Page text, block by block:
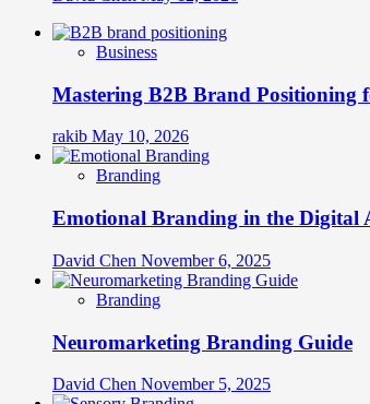
Business
Mastering B2B Brand Positioning
rakib May 10, 2026
Branding
Emotional Branding in the Digital
David Chen November 6, 2025
Branding
Neuromarketing Branding Guide
David Chen November 5, 2025